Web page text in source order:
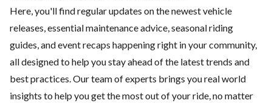
Here, you'll find regular updates on thenewest vehicle
releases, essentialmaintenanceadvice, seasonal riding
guides, and event recaps happening right in your community,
all designed to help you stay ahead of the latest trends and
best practices. Our team of experts brings you real world
insights to help you get the most out of your ride, no matter